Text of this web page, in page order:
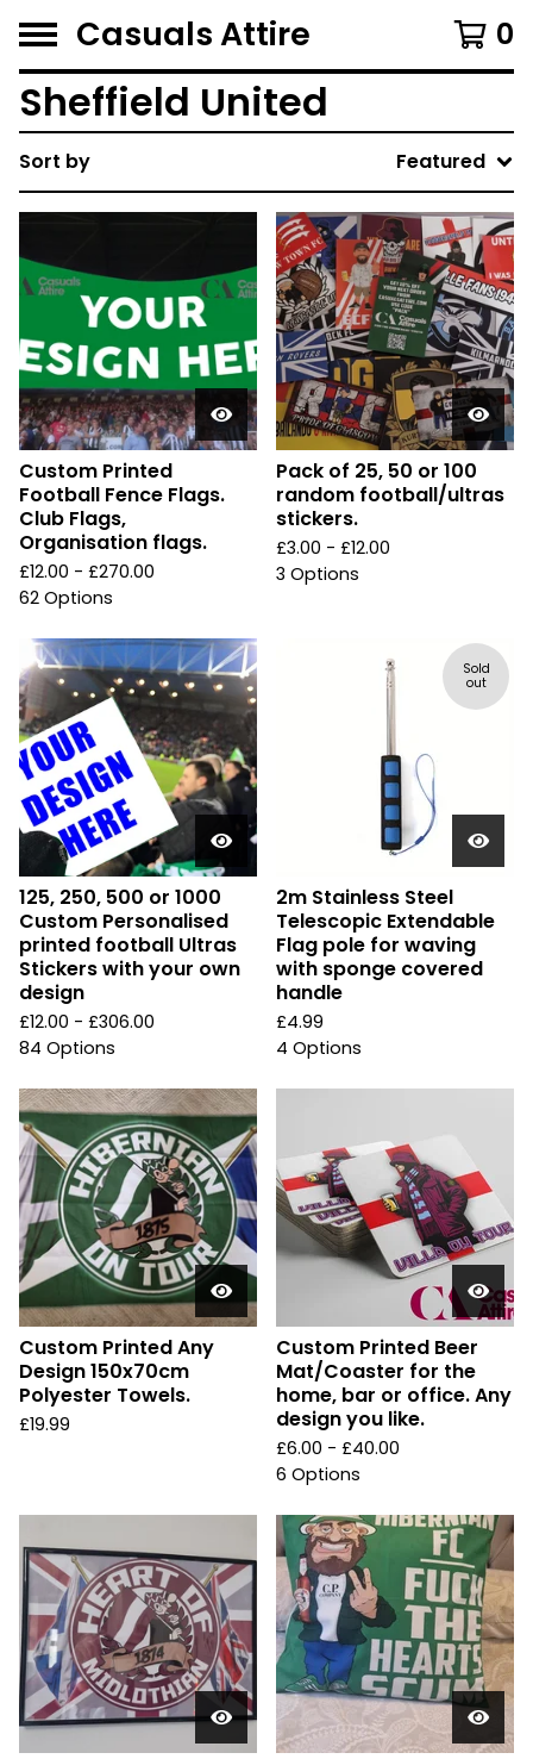
Casuals Attire 0
Sheffield United
Sort by Featured
Custom Printed
Football Fence Flags.
Club Flags,
Organisation flags.
£12.00 - £270.00
62 Options
Pack of 25, 50 or 100
random football/ultras
stickers.
£3.00 - £12.00
3 Options
125, 250, 500 or 1000
Custom Personalised
printed football Ultras
Stickers with your own
design
£12.00 - £306.00
84 Options
Sold
out
2m Stainless Steel
Telescopic Extendable
Flag pole for waving
with sponge covered
handle
£4.99
4 Options
Custom Printed Any
Design 150x70cm
Polyester Towels.
£19.99
Custom Printed Beer
Mat/Coaster for the
home, bar or office. Any
design you like.
£6.00 - £40.00
6 Options